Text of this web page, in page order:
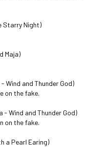
Starry Night)
Maja)
Wind and Thunder God)
on the fake.
- Wind and Thunder God)
on the fake.
a Pearl Earing)